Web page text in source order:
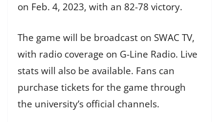
on Feb. 4, 2023, with an 82-78 victory.
The game will be broadcast on SWAC TV,
with radio coverage on G-Line Radio. Live
stats will also be available. Fans can
purchase tickets for the game through
the university’s official channels.